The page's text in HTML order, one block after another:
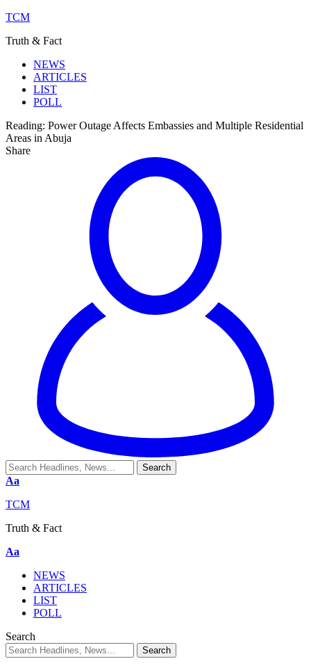
TCM
Truth & Fact
NEWS
ARTICLES
LIST
POLL
Reading: Power Outage Affects Embassies and Multiple Residential
Areas in Abuja
Share
Aa
TCM
Truth & Fact
Aa
NEWS
ARTICLES
LIST
POLL
Search